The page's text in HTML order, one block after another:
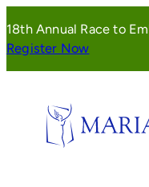
to
content
18th Annual Race to
Register Now(opens
window)